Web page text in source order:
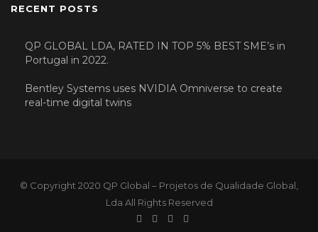
RECENT POSTS
QP GLOBAL LDA, RATED IN TOP 5% BEST SME’s in
Portugal in 2022.
Bentley Systems uses NVIDIA Omniverse to create
real-time digital twins
© Copyright 2020 QP Global – Projetos de Qualidade Global,
Lda All Rights Reserved